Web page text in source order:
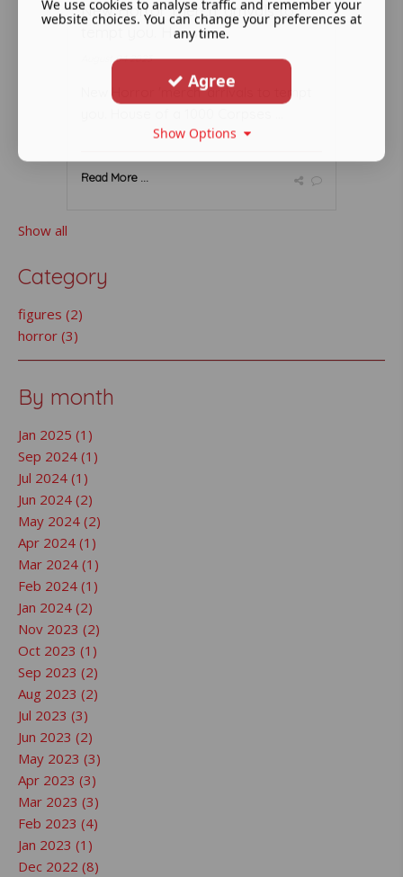
New Horror 'merch' arrivals to
tempt you. House ...
August 04 2023
New Horror 'merch' arrivals to tempt
Read More ...
Show all
Category
figures (2)
horror (3)
By month
Jan 2025 (1)
Sep 2024 (1)
Jul 2024 (1)
Jun 2024 (2)
May 2024 (2)
Apr 2024 (1)
Mar 2024 (1)
Feb 2024 (1)
Jan 2024 (2)
Nov 2023 (2)
Oct 2023 (1)
Sep 2023 (2)
Aug 2023 (2)
Jul 2023 (3)
Jun 2023 (2)
May 2023 (3)
Apr 2023 (3)
Mar 2023 (3)
Feb 2023 (4)
Jan 2023 (1)
Dec 2022 (8)
We use cookies to analyse traffic and remember your
website choices. You can change your preferences at
any time.
Agree
Show Options